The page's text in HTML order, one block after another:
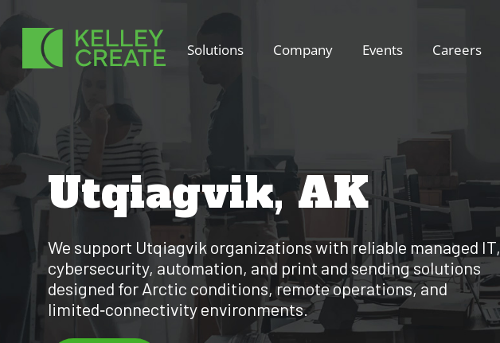
content
Solutions Company Events Careers
Utqiagvik, AK
We support Utqiagvik organizations with reliable managed IT,
cybersecurity, automation, and print and sending solutions
designed for Arctic conditions, remote operations, and
limited‑connectivity environments.